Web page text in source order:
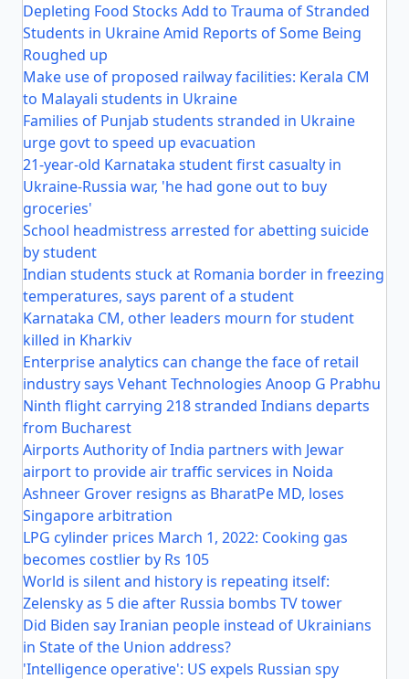
Depleting Food Stocks Add to Trauma of Stranded
Students in Ukraine Amid Reports of Some Being
Roughed up
Make use of proposed railway facilities: Kerala CM
to Malayali students in Ukraine
Families of Punjab students stranded in Ukraine
urge govt to speed up evacuation
21-year-old Karnataka student first casualty in
Ukraine-Russia war, 'he had gone out to buy
groceries'
School headmistress arrested for abetting suicide
by student
Indian students stuck at Romania border in freezing
temperatures, says parent of a student
Karnataka CM, other leaders mourn for student
killed in Kharkiv
Enterprise analytics can change the face of retail
industry says Vehant Technologies Anoop G Prabhu
Ninth flight carrying 218 stranded Indians departs
from Bucharest
Airports Authority of India partners with Jewar
airport to provide air traffic services in Noida
Ashneer Grover resigns as BharatPe MD, loses
Singapore arbitration
LPG cylinder prices March 1, 2022: Cooking gas
becomes costlier by Rs 105
World is silent and history is repeating itself:
Zelensky as 5 die after Russia bombs TV tower
Did Biden say Iranian people instead of Ukrainians
in State of the Union address?
'Intelligence operative': US expels Russian spy